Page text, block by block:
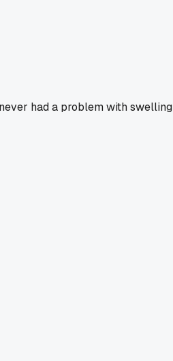
had a problem with swelling